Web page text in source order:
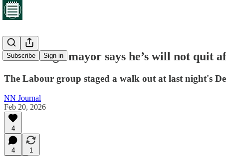
Subscribe Sign in
Desborough mayor says he’s will not quit
The Labour group staged a walk out at last night's
NN Journal
Feb 20, 2026
4
4
1